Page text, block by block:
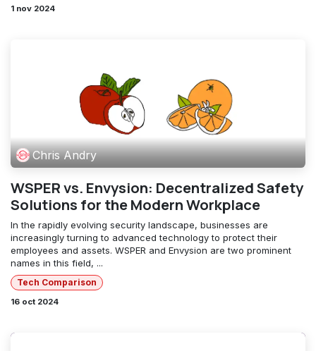
1 nov 2024
Chris Andry
WSPER vs. Envysion: Decentralized Safety
Solutions for the Modern Workplace
In the rapidly evolving security landscape, businesses are
increasingly turning to advanced technology to protect their
employees and assets. WSPER and Envysion are two prominent
names in this field, ...
Tech Comparison
16 oct 2024